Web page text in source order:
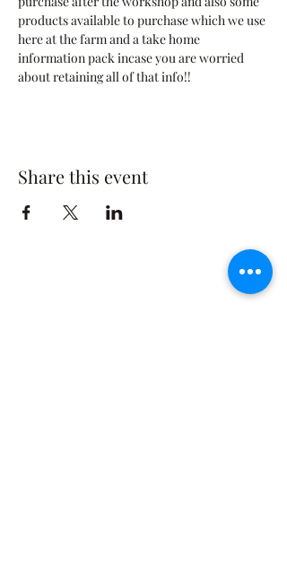
products available to purchase which we use
here at the farm and a take home
information pack incase you are worried
about retaining all of that info!!
Share this event